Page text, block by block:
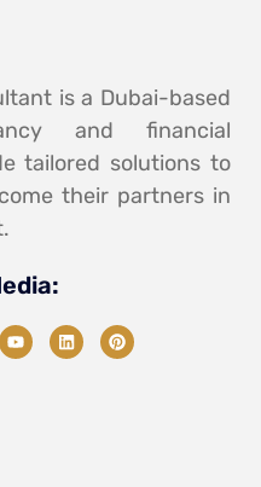
is a Dubai-based
and financial
tailored solutions to
their partners in